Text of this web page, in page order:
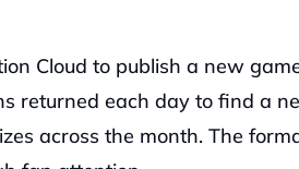
Cloud to publish a new
returned each day to find a
across the month. The